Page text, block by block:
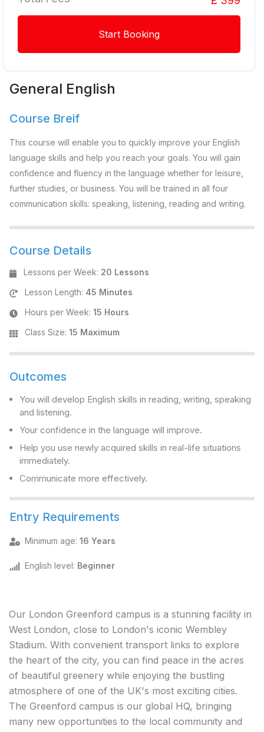
General English
Course Breif
This course will enable you to quickly improve your English
language skills and help you reach your goals. You will gain
confidence and fluency in the language whether for leisure,
further studies, or business. You will be trained in all four
communication skills: speaking, listening, reading and writing.
Course Details
Lessons per Week: 20 Lessons
Lesson Length: 45 Minutes
Hours per Week: 15 Hours
Class Size: 15 Maximum
Outcomes
You will develop English skills in reading, writing, speaking
and listening.
Your confidence in the language will improve.
Help you use newly acquired skills in real-life situations
immediately.
Communicate more effectively.
Entry Requirements
Minimum age: 16 Years
English level: Beginner
Start Booking
Our London Greenford campus is a stunning facility in
West London, close to London's iconic Wembley
Stadium. With convenient transport links to explore
the heart of the city, you can find peace in the acres
of beautiful greenery while enjoying the bustling
atmosphere of one of the UK's most exciting cities.
The Greenford campus is our global HQ, bringing
many new opportunities to the local community and